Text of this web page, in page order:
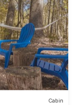
Cabin